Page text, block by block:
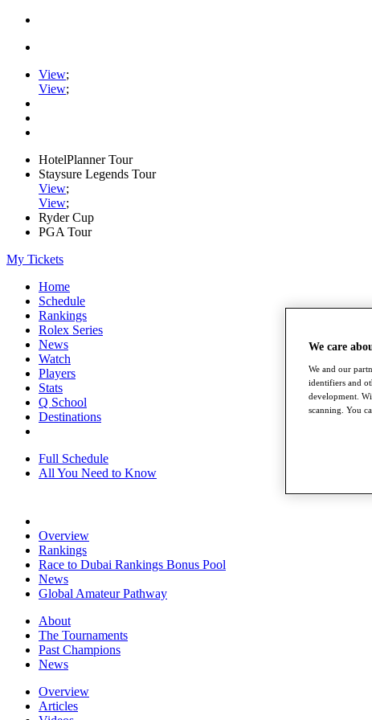
View;
View;
HotelPlanner Tour
Staysure Legends Tour
View;
View;
Ryder Cup
PGA Tour
My Tickets
Home
Schedule
Rankings
Rolex Series
News
Watch
Players
Stats
Q School
Destinations
Full Schedule
All You Need to Know
Overview
Rankings
Race to Dubai Rankings Bonus Pool
News
Global Amateur Pathway
About
The Tournaments
Past Champions
News
Overview
Articles
We care
We and our
identifiers and
development.
scanning. You